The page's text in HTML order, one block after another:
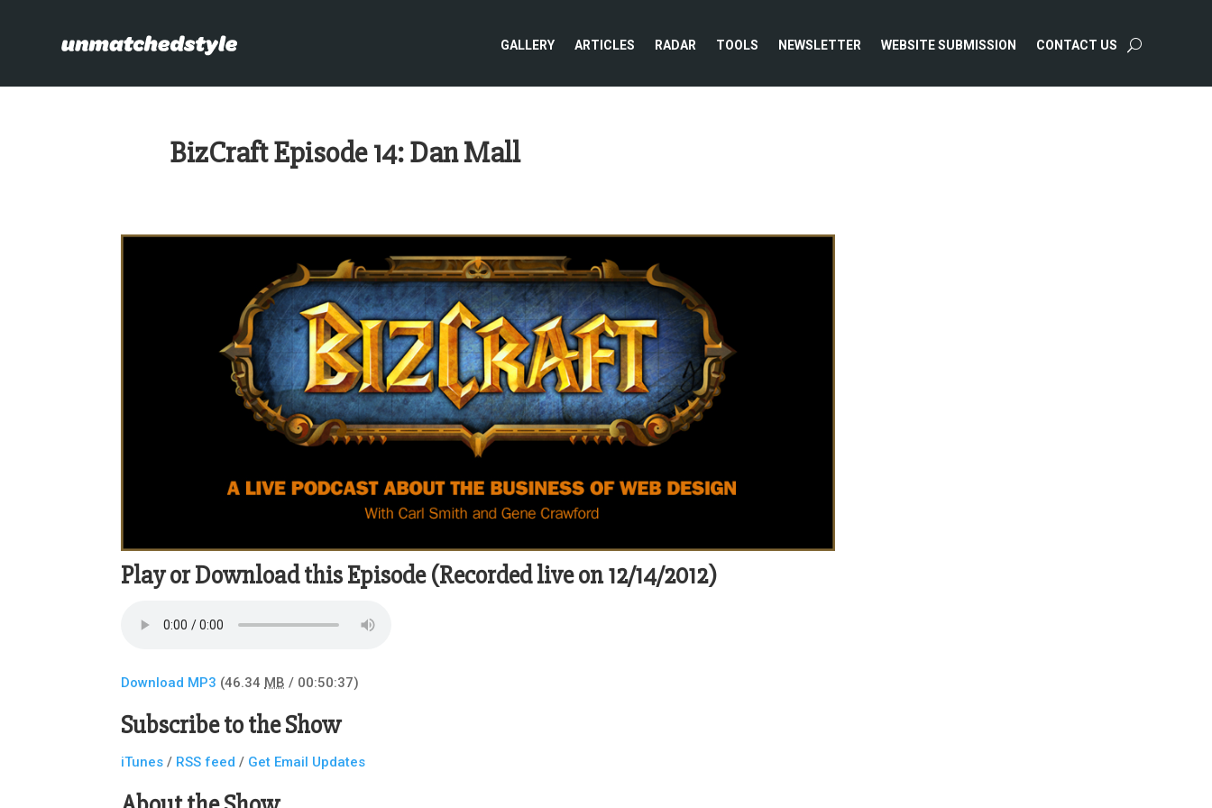
GALLERY ARTICLES RADAR TOOLS NEWSLETTER WEBSITE SUBMISSION CONTACT US
BizCraft Episode 14: Dan Mall
Play or Download this Episode (Recorded live on 12/14/2012)
Download MP3 (46.34 MB / 00:50:37)
Subscribe to the Show
iTunes / RSS feed / Get Email Updates